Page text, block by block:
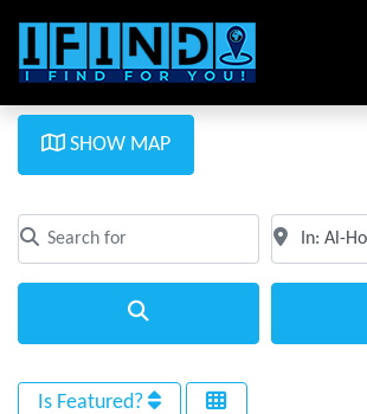
SHOW MAP
Search for
Clear field
Near
Clear field
Is Featured?